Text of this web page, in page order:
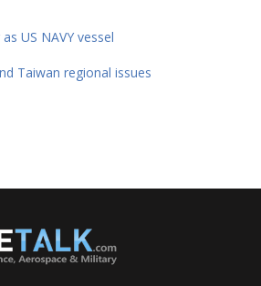
US NAVY vessel
Taiwan regional issues